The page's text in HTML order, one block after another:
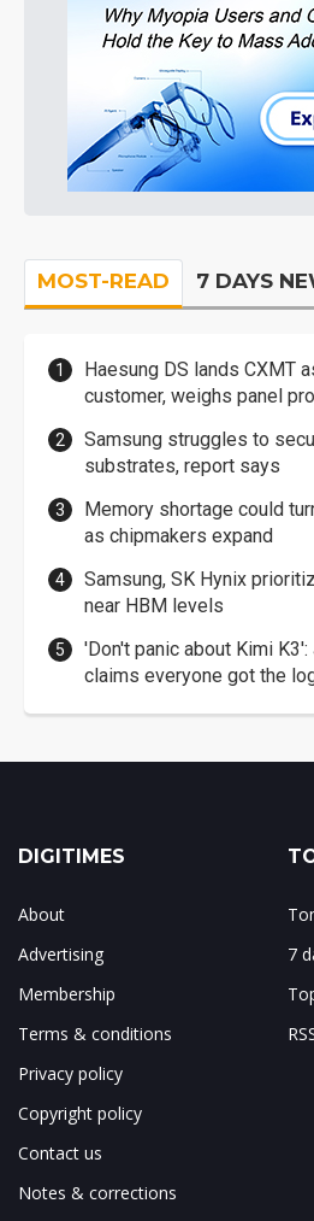
MOST-READ 7 DAYS
Haesung DS lands CXMT
customer, weighs panel
Samsung struggles to
substrates, report says
Memory shortage could
as chipmakers expand
Samsung, SK Hynix
near HBM levels
'Don't panic about Kimi
claims everyone got the
DIGITIMES
About
Advertising
Membership
Terms & conditions
Privacy policy
Copyright policy
Contact us
Notes & corrections
7